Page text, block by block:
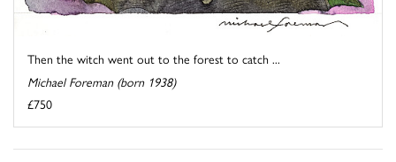
Then the witch went out to the forest to catch ...
Michael Foreman (born 1938)
£750